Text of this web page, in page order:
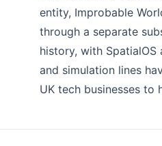
entity, Improbable
through a separate
history, with
and simulation lines
UK tech businesses to